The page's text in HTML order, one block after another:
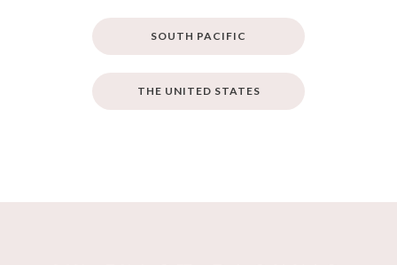
SOUTH PACIFIC
THE UNITED STATES